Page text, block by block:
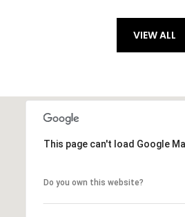
VIEW ALL
This page can't load Google
Do you own this website?